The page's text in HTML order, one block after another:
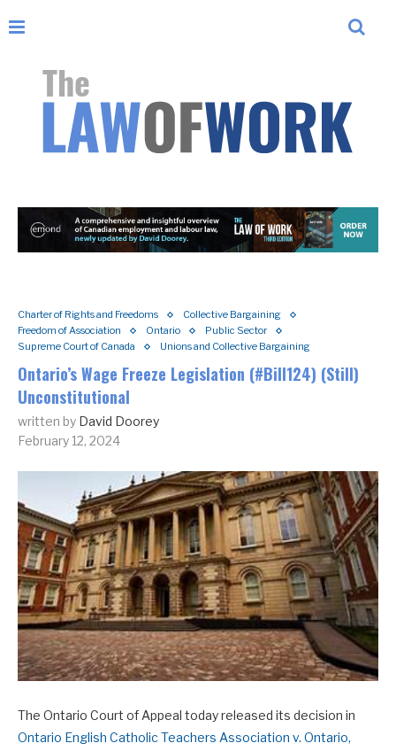
Charter of Rights and Freedoms
Collective Bargaining
Freedom of Association
Ontario
Public Sector
Supreme Court of Canada
Unions and Collective Bargaining
Ontario’s Wage Freeze Legislation (#Bill124) (Still)
Unconstitutional
written by David Doorey
February 12, 2024
The Ontario Court of Appeal today released its decision in
Ontario English Catholic Teachers Association v. Ontario,